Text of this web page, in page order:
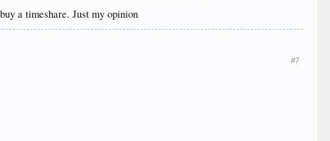
a timeshare. Just my opinion
#7